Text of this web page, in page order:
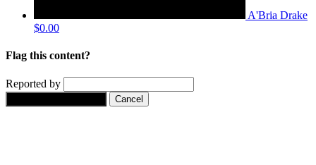
A'Bria Drake
$0.00
Flag this content?
Reported by
Cancel